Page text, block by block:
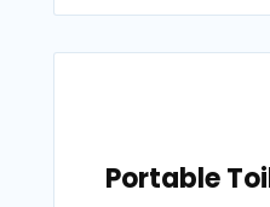
Portable